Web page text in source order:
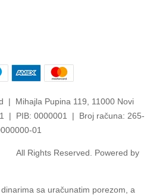
| Mihajla Pupina 119, 11000 Novi
| PIB: 0000001 | Broj računa: 265-
01
All Rights Reserved. Powered by
sa uračunatim porezom, a